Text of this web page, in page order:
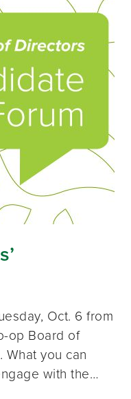
Oct. 6 from
op Board of
What you can
with the…